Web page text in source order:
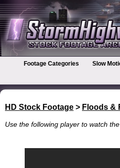
Footage Categories Slow
HD Stock Footage > Floods &
Use the following player to watch